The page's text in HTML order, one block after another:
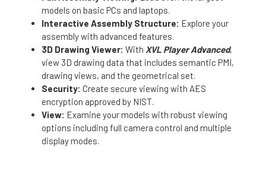
models on basic PCs and laptops.
Interactive Assembly Structure: Explore your
assembly with advanced features.
3D Drawing Viewer: With XVL Player Advanced,
view 3D drawing data that includes semantic PMI,
drawing views, and the geometrical set.
Security: Create secure viewing with AES
encryption approved by NIST.
View: Examine your models with robust viewing
options including full camera control and multiple
display modes.